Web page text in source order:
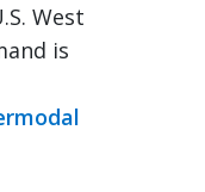
West
is